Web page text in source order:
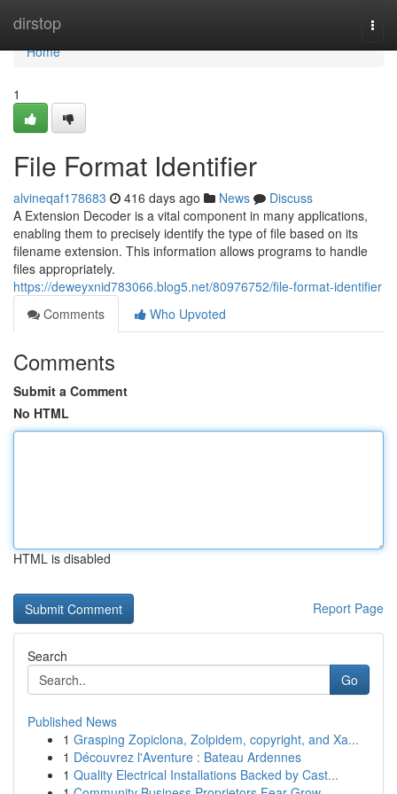
dirstop
Home
Home
1
File Format Identifier
alvineqaf178683 416 days ago News
Discuss
A Extension Decoder is a vital component in many applications,
enabling them to precisely identify the type of file based on its
filename extension. This information allows programs to handle
files appropriately.
https://deweyxnid783066.blog5.net/80976752/file-format-identifier
Comments
Who Upvoted
Comments
Submit a Comment
No HTML
HTML is disabled
Report Page
Search
Go
Published News
1 Grasping Zopiclona, Zolpidem, copyright, and Xa...
1 Découvrez l'Aventure : Bateau Ardennes
1 Quality Electrical Installations Backed by Cast...